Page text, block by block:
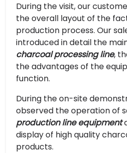
During the visit, our
the overall layout of the
production process. Our
introduced in detail the
charcoal processing line,
the advantages of the
function.
During the on-site
observed the operation of
production line equipment
display of high quality
products.